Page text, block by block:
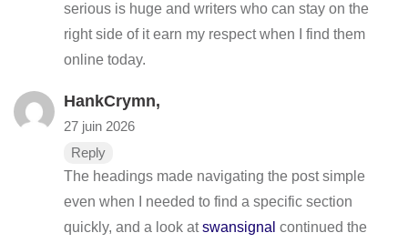
serious is huge and writers who can stay on the
right side of it earn my respect when I find them
online today.
HankCrymn,
27 juin 2026
Reply
The headings made navigating the post simple
even when I needed to find a specific section
quickly, and a look atswansignal continued the